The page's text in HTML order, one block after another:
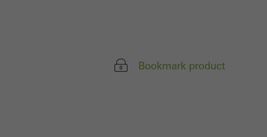
Bookmark product
and appealing